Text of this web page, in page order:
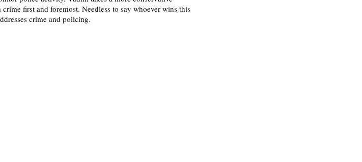
first and foremost. Needless to say whoever wins this
crime and policing.